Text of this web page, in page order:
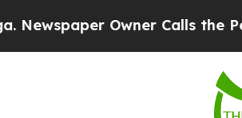
Owner Calls the People